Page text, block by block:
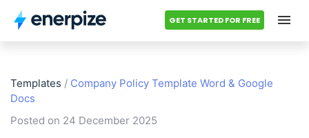
GET STARTED FOR FREE
Categories
Accounting Templates
Templates / Company Policy Template Word & Google
Docs
Posted on 24 December 2025